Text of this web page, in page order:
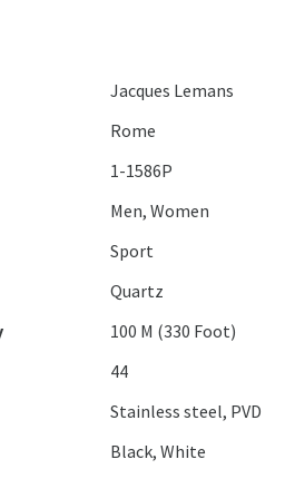
Jacques Lemans
Rome
1-1586P
Men, Women
Sport
Quartz
100 M (330 Foot)
44
Stainless steel, PVD
Black, White